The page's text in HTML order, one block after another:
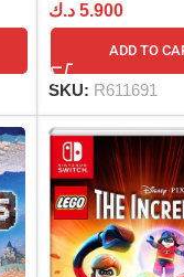
5.900 د.ك
ADD TO
SKU: R611691